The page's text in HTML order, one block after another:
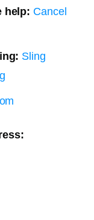
help: Cancel
Sling